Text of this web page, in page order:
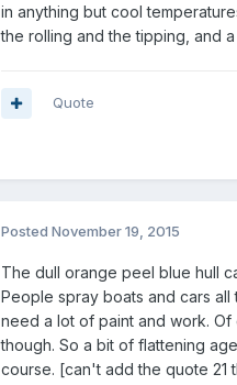
in anything but cool
the rolling and the tipping, and
Quote
Posted November 19, 2015
The dull orange peel blue hull
People spray boats and cars
need a lot of paint and work.
though. So a bit of flattening
course. [can't add the quote 21